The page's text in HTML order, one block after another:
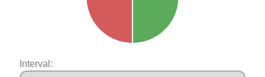
Interval: